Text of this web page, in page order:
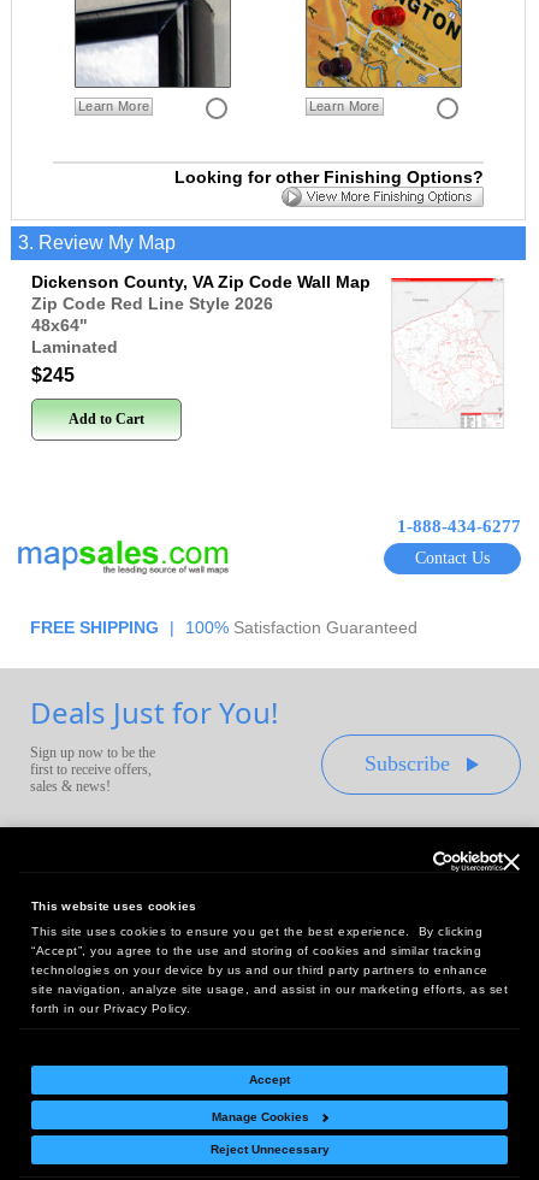
This website uses cookies
This site uses cookies to ensure you get the best experience. By clicking
“Accept”, you agree to the use and storing of cookies and similar tracking
technologies on your device by us and our third party partners to enhance
site navigation, analyze site usage, and assist in our marketing efforts, as set
forth in our Privacy Policy.
Accept
Manage Cookies
Reject Unnecessary
Learn More Learn More
Looking for other Finishing Options?
3. Review My Map
Dickenson County, VA Zip Code Wall Map
Zip Code Red Line Style 2026
48x64"
Laminated
$245
Add to Cart
1-888-434-6277
Contact Us
FREE SHIPPING | 100% Satisfaction Guaranteed
Deals Just for You!
Sign up now to be the
first to receive offers,
sales & news!
Subscribe
Headquarters:
10 First Street Wellsboro, PA 16901
West Coast Office:
18005 Sky Park Circle, Suite 54 J, Irvine, CA 92614
Return Policy